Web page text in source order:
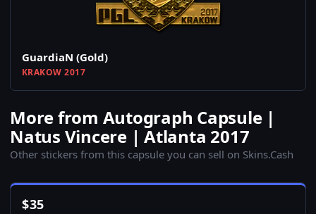
GuardiaN (Gold)
KRAKOW 2017
More from Autograph Capsule |
Natus Vincere | Atlanta 2017
Other stickers from this capsule you can sell on Skins.Cash
$35